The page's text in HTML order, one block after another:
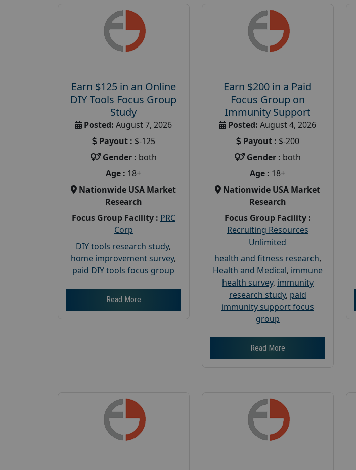
Earn $125 in an Online
DIY Tools Focus Group
Study
Posted: August 7, 2026
Payout : $-125
Gender : both
Age : 18+
Nationwide USA Market
Research
Focus Group Facility : PRC
Corp
DIY tools research study,
home improvement survey,
paid DIY tools focus group
Read More
Earn $200 in a Paid
Focus Group on
Immunity Support
Posted: August 4, 2026
Payout : $-200
Gender : both
Age : 18+
Nationwide USA Market
Research
Focus Group Facility :
Recruiting Resources
Unlimited
health and fitness research,
Health and Medical, immune
health survey, immunity
research study, paid
immunity support focus
group
Read More